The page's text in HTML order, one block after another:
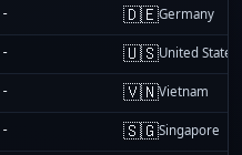
- 🇩🇪Germany
- 🇺🇸United States
- 🇻🇳Vietnam
- 🇸🇬Singapore